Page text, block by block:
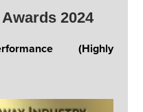
2024
(Highly